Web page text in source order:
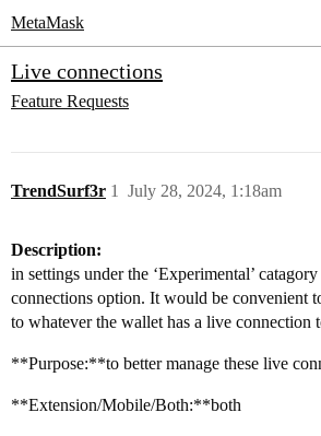
MetaMask
Live connections
Feature Requests
TrendSurf3r July 28, 2024, 1:18am
1
Description:
in settings under the ‘Experimental’ catagory
connections option. It would be convenient
to whatever the wallet has a live connection
**Purpose:**to better manage these live
**Extension/Mobile/Both:**both